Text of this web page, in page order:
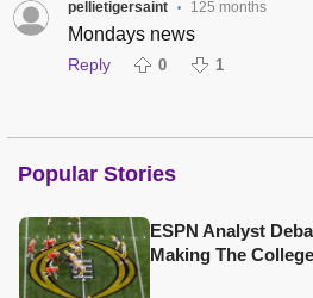
pellietigersaint • 125 months
Mondays news
Reply 0 1
Popular Stories
ESPN Analyst
Making The